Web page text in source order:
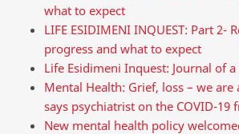
what to expect
LIFE ESIDIMENI INQUEST: Part 2-
progress and what to expect
Life Esidimeni Inquest: Journal of
Mental Health: Grief, loss – we are
says psychiatrist on the COVID-19
New mental health policy